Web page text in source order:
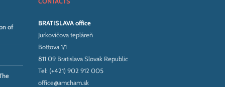
of
BRATISLAVA office
Jurkovičova tepláreň
Bottova 1/1
811 09 Bratislava Slovak Republic
Tel: (+421) 902 912 005
office@amcham.sk